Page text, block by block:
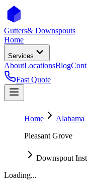
Gutters& Downspouts
Home
Services
AboutLocationsBlog
Fast Quote
Home
Alabama
Pleasant Grove
Downspout
Loading...